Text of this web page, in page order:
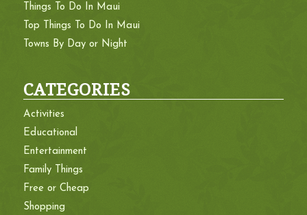
Things To Do In Maui
Top Things To Do In Maui
Towns By Day or Night
CATEGORIES
Activities
Educational
Entertainment
Family Things
Free or Cheap
Shopping